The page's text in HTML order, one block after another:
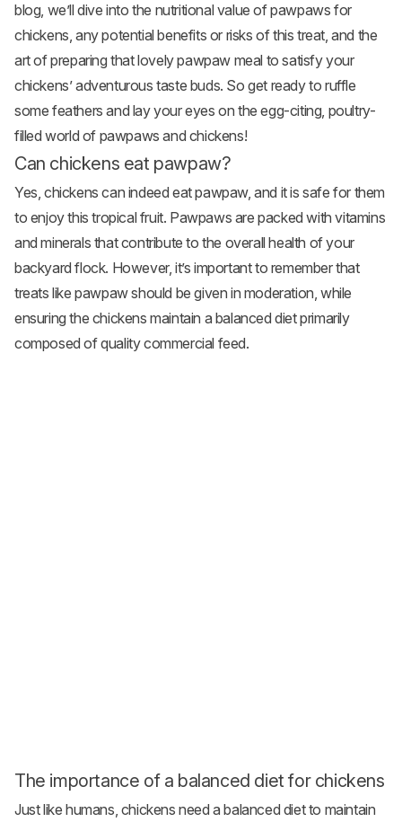
blog, we’ll dive into the nutritional value of pawpaws for
chickens, any potential benefits or risks of this treat, and the
art of preparing that lovely pawpaw meal to satisfy your
chickens’ adventurous taste buds. So get ready to ruffle
some feathers and lay your eyes on the egg-citing, poultry-
filled world of pawpaws and chickens!
Can chickens eat pawpaw?
Yes, chickens can indeed eat pawpaw, and it is safe for them
to enjoy this tropical fruit. Pawpaws are packed with vitamins
and minerals that contribute to the overall health of your
backyard flock. However, it’s important to remember that
treats like pawpaw should be given in moderation, while
ensuring the chickens maintain a balanced diet primarily
composed of quality commercial feed.
The importance of a balanced diet for chickens
Just like humans, chickens need a balanced diet to maintain